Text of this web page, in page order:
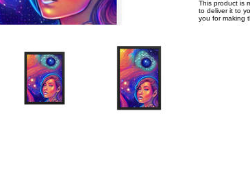
This product is
to deliver it to
you for making